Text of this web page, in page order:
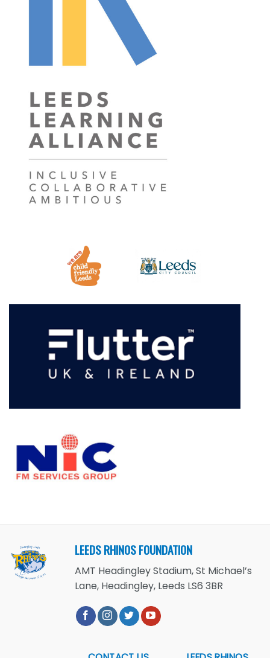
LEEDS RHINOS FOUNDATION
AMT Headingley Stadium, St Michael’s
Lane, Headingley, Leeds LS6 3BR